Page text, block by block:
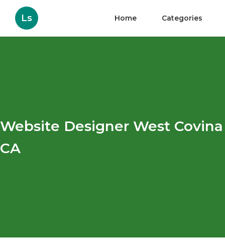
Ls Home Categories
Website Designer West Covina
CA